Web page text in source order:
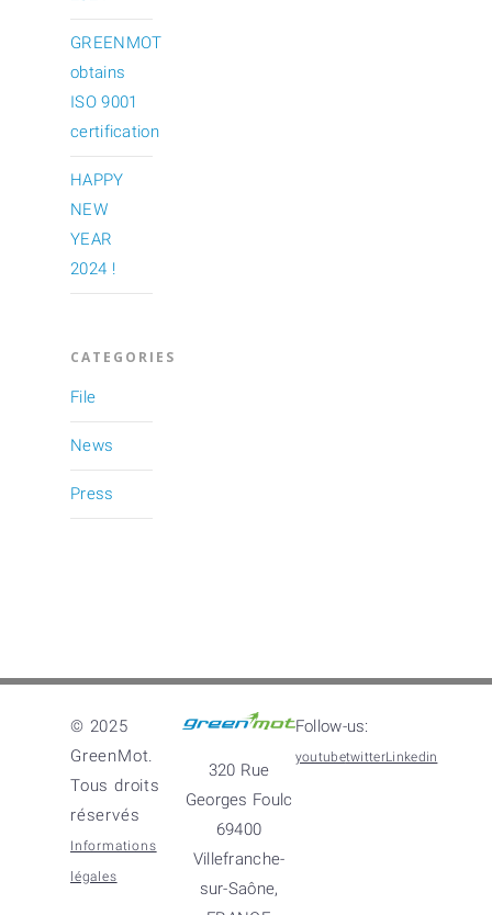
GREENMOT
obtains
ISO 9001
certification
HAPPY
NEW
YEAR
2024 !
CATEGORIES
File
News
Press
© 2025
GreenMot.
Tous droits
réservés
Informations
légales
320 Rue
Georges Foulc
69400
Villefranche-
sur-Saône,
Follow-us:
youtubetwitterLinkedin